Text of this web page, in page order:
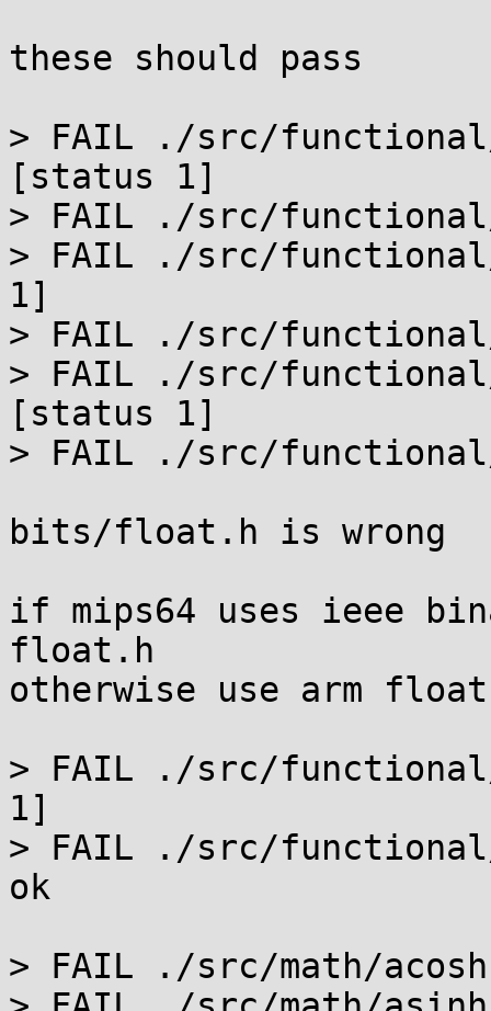
these should pass
> FAIL ./src/
[status 1]
> FAIL ./src/
> FAIL ./src/
1]
> FAIL ./src/
> FAIL ./src/
[status 1]
> FAIL ./src/
bits/float.h is wrong
if mips64 uses ieee
float.h
otherwise use arm
> FAIL ./src/
1]
> FAIL ./src/
ok
> FAIL ./src/math/